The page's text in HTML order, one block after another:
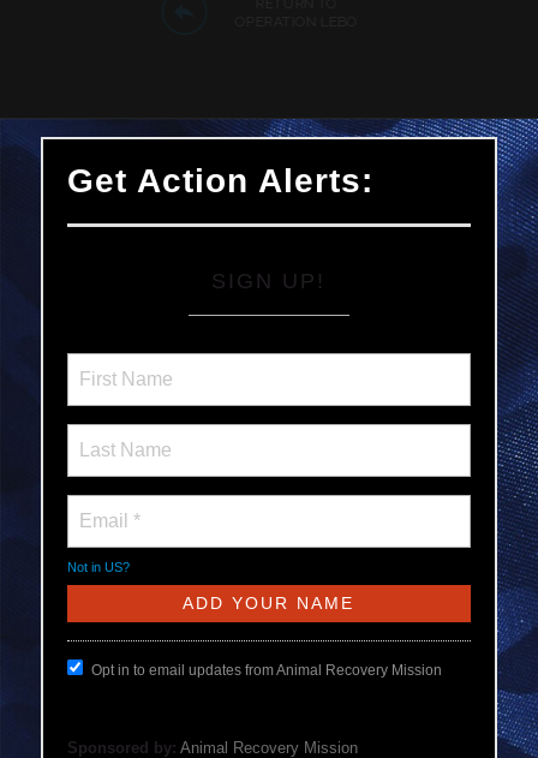
Get Action Alerts:
SIGN UP!
Not in US?
Opt in to email updates from Animal Recovery Mission
Sponsored by: Animal Recovery Mission